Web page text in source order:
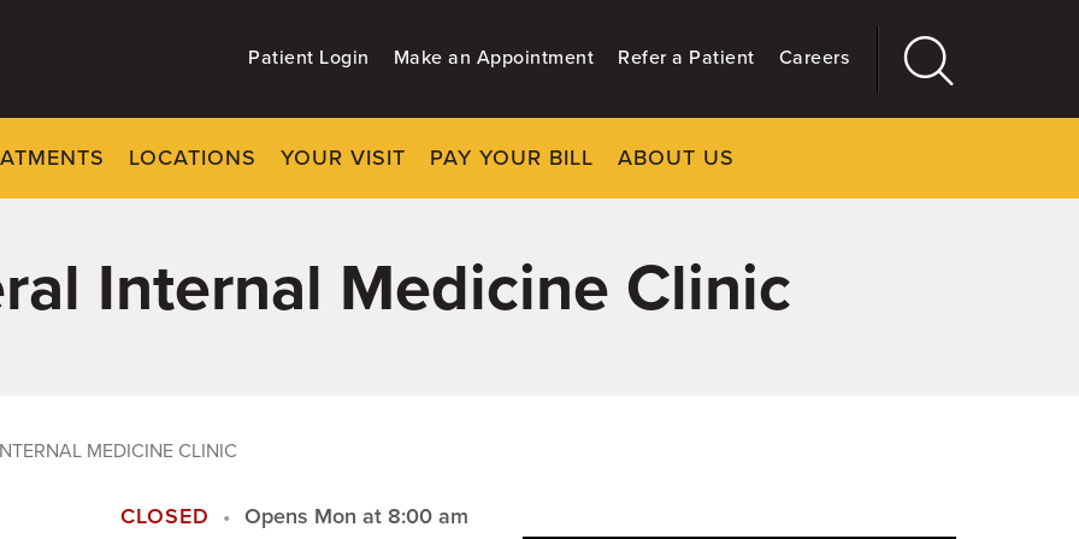
Patient Login Make an Appointment Refer a Patient Careers
LOCATIONS YOUR VISIT PAY YOUR BILL ABOUT US
More
Internal Medicine Clinic
MEDICINE CLINIC
CLOSED Opens Mon at 8:00 am